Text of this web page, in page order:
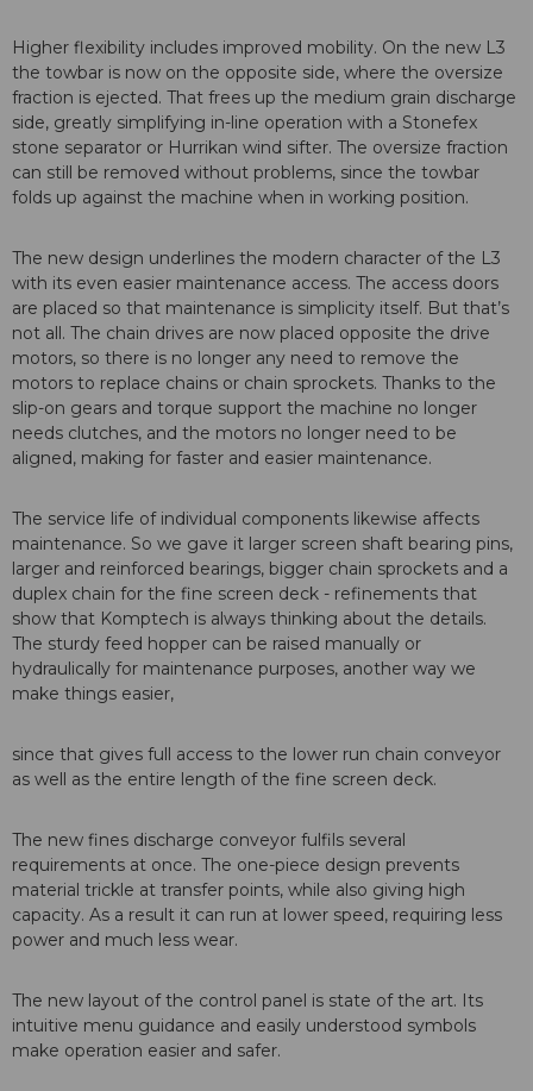
Higher flexibility includes improved mobility. On the new L3
the towbar is now on the opposite side, where the oversize
fraction is ejected. That frees up the medium grain discharge
side, greatly simplifying in-line operation with a Stonefex
stone separator or Hurrikan wind sifter. The oversize fraction
can still be removed without problems, since the towbar
folds up against the machine when in working position.
The new design underlines the modern character of the L3
with its even easier maintenance access. The access doors
are placed so that maintenance is simplicity itself. But that’s
not all. The chain drives are now placed opposite the drive
motors, so there is no longer any need to remove the
motors to replace chains or chain sprockets. Thanks to the
slip-on gears and torque support the machine no longer
needs clutches, and the motors no longer need to be
aligned, making for faster and easier maintenance.
The service life of individual components likewise affects
maintenance. So we gave it larger screen shaft bearing pins,
larger and reinforced bearings, bigger chain sprockets and a
duplex chain for the fine screen deck - refinements that
show that Komptech is always thinking about the details.
The sturdy feed hopper can be raised manually or
hydraulically for maintenance purposes, another way we
make things easier,
since that gives full access to the lower run chain conveyor
as well as the entire length of the fine screen deck.
The new fines discharge conveyor fulfils several
requirements at once. The one-piece design prevents
material trickle at transfer points, while also giving high
capacity. As a result it can run at lower speed, requiring less
power and much less wear.
The new layout of the control panel is state of the art. Its
intuitive menu guidance and easily understood symbols
make operation easier and safer.